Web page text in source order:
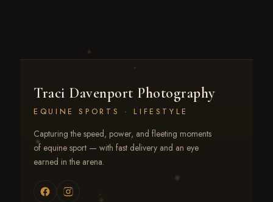
Traci Davenport Photography
EQUINE SPORTS · LIFESTYLE
Capturing the speed, power, and fleeting moments
of equine sport — with fast delivery and an eye
earned in the arena.